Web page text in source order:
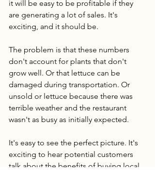
it will be easy to be profitable if they
are generating a lot of sales. It's
exciting, and it should be.
The problem is that these numbers
don't account for plants that don't
grow well. Or that lettuce can be
damaged during transportation. Or
unsold or lettuce because there was
terrible weather and the restaurant
wasn't as busy as initially expected.
It's easy to see the perfect picture. It's
exciting to hear potential customers
talk about the benefits of buying local.